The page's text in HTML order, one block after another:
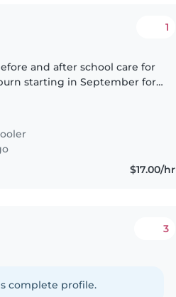
1
and after school care for
starting in September for
$17.00/hr
3
complete profile.